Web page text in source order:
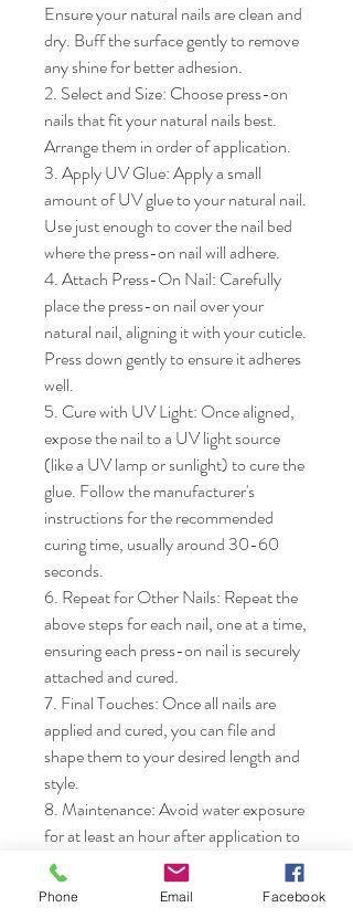
Ensure your natural nails are clean and
dry. Buff the surface gently to remove
any shine for better adhesion.
2. Select and Size: Choose press-on
nails that fit your natural nails best.
Arrange them in order of application.
3. Apply UV Glue: Apply a small
amount of UV glue to your natural nail.
Use just enough to cover the nail bed
where the press-on nail will adhere.
4. Attach Press-On Nail: Carefully
place the press-on nail over your
natural nail, aligning it with your cuticle.
Press down gently to ensure it adheres
well.
5. Cure with UV Light: Once aligned,
expose the nail to a UV light source
(like a UV lamp or sunlight) to cure the
glue. Follow the manufacturer's
instructions for the recommended
curing time, usually around 30-60
seconds.
6. Repeat for Other Nails: Repeat the
above steps for each nail, one at a time,
ensuring each press-on nail is securely
attached and cured.
7. Final Touches: Once all nails are
applied and cured, you can file and
shape them to your desired length and
style.
8. Maintenance: Avoid water exposure
for at least an hour after application to
ensure the glue fully sets. Enjoy your
new manicure!
Phone Email Facebook